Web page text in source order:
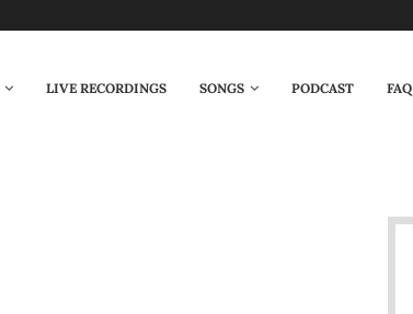
LIVE RECORDINGS SONGS PODCAST FAQ